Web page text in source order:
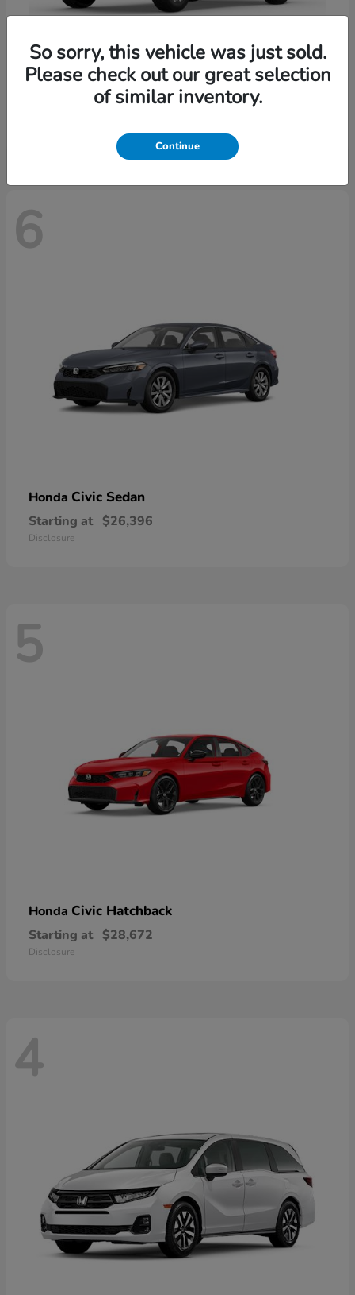
HondaPassport
$47,339
6
Honda Civic Sedan
Starting at $26,396
Disclosure
5
Honda Civic Hatchback
Starting at $28,672
Disclosure
4
So sorry, this vehicle was just sold.
Please check out our great selection
of similar inventory.
Continue